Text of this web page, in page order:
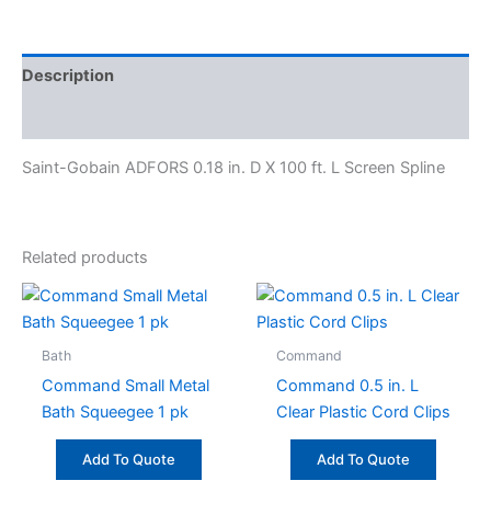
Description
Saint-Gobain ADFORS 0.18 in. D X 100 ft. L Screen Spline
Related products
Bath
Command Small Metal
Bath Squeegee 1 pk
Add To Quote
Command
Command 0.5 in. L
Clear Plastic Cord Clips
Add To Quote